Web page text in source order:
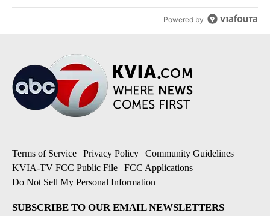
Powered by
Terms of Service | Privacy Policy | Community Guidelines |
KVIA-TV FCC Public File | FCC Applications |
Do Not Sell My Personal Information
SUBSCRIBE TO OUR EMAIL NEWSLETTERS